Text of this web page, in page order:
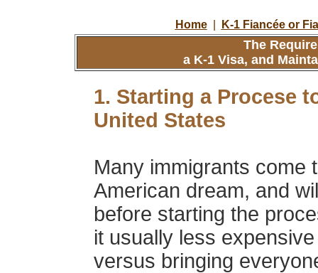
Home K-1 Fiancée or
The
a K-1 Visa, and
1. Starting a Procese
United States
Many immigrants come
American dream, and
before starting the
it usually less
versus bringing